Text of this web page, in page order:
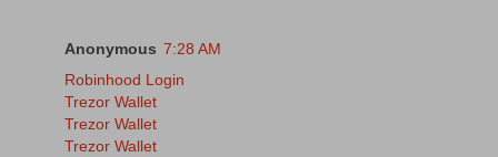
Anonymous 7:28 AM
Robinhood Login
Trezor Wallet
Trezor Wallet
Trezor Wallet